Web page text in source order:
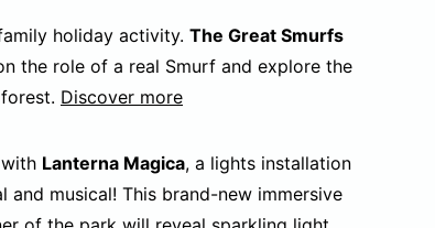
holiday activity. The Great Smurfs
the role of a real Smurf and explore the
Discover more
Lanterna Magica, a lights installation
and musical! This brand-new immersive